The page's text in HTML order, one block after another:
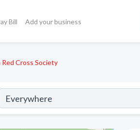
Bill Add your business
Red Cross Society